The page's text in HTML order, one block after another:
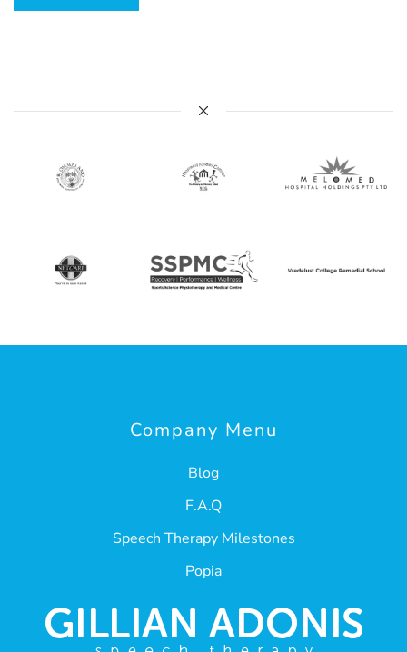
Company Menu
Blog
F.A.Q
Speech Therapy Milestones
Popia